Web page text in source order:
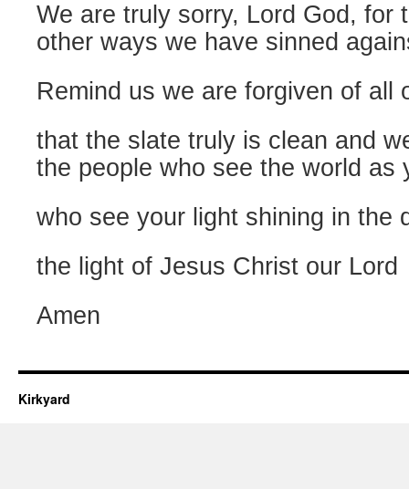
We are truly sorry, Lord God, for
other ways we have sinned
Remind us we are forgiven of all
that the slate truly is clean and
the people who see the world as
who see your light shining in the
the light of Jesus Christ our Lord
Amen
Kirkyard